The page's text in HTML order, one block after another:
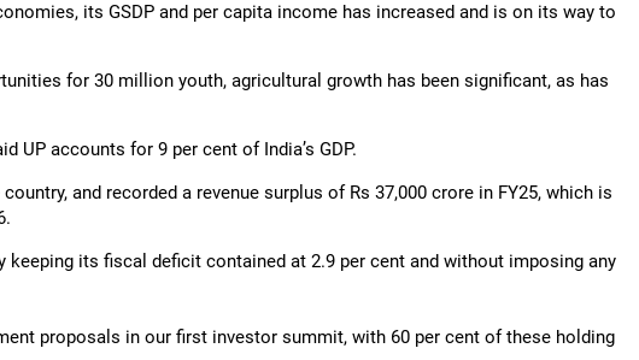
its GSDP and per capita income has increased and is on its way to
for 30 million youth, agricultural growth has been significant, as has
UP accounts for 9 per cent of India’s GDP.
and recorded a revenue surplus of Rs 37,000 crore in FY25, which is
keeping its fiscal deficit contained at 2.9 per cent and without imposing any
proposals in our first investor summit, with 60 per cent of these holding